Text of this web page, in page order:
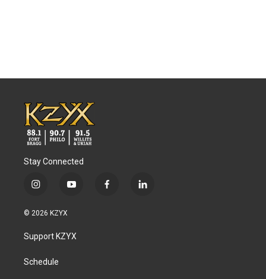
Stay Connected
i
s
a
g
a
y
u
b
f
l
© 2026 KZYX
Support KZYX
Schedule